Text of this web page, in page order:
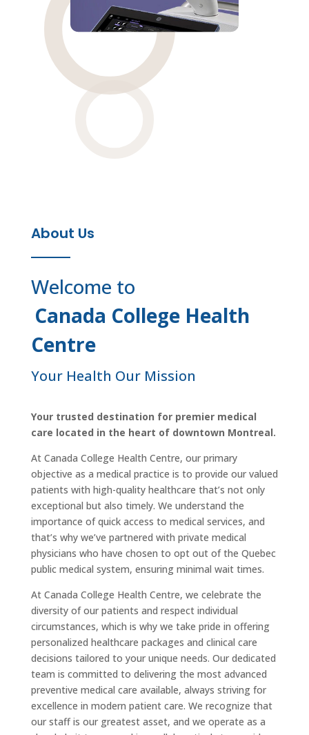
About Us
Welcome to
Canada College Health
Centre
Your Health Our Mission
Your trusted destination for premier medical
care located in the heart of downtown Montreal.
At Canada College Health Centre, our primary
objective as a medical practice is to provide our valued
patients with high-quality healthcare that’s not only
exceptional but also timely. We understand the
importance of quick access to medical services, and
that’s why we’ve partnered with private medical
physicians who have chosen to opt out of the Quebec
public medical system, ensuring minimal wait times.
At Canada College Health Centre, we celebrate the
diversity of our patients and respect individual
circumstances, which is why we take pride in offering
personalized healthcare packages and clinical care
decisions tailored to your unique needs. Our dedicated
team is committed to delivering the most advanced
preventive medical care available, always striving for
excellence in modern patient care. We recognize that
our staff is our greatest asset, and we operate as a